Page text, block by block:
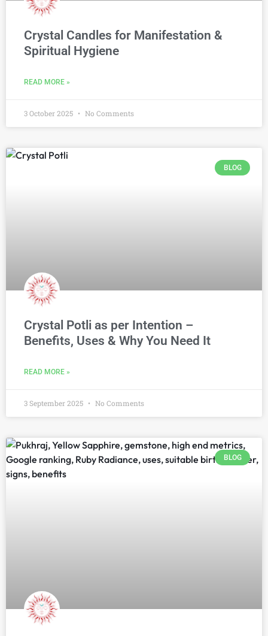
Crystal Candles for Manifestation &
Spiritual Hygiene
READ MORE »
3 October 2025 No Comments
BLOG
Crystal Potli as per Intention –
Benefits, Uses & Why You Need It
READ MORE »
3 September 2025 No Comments
BLOG